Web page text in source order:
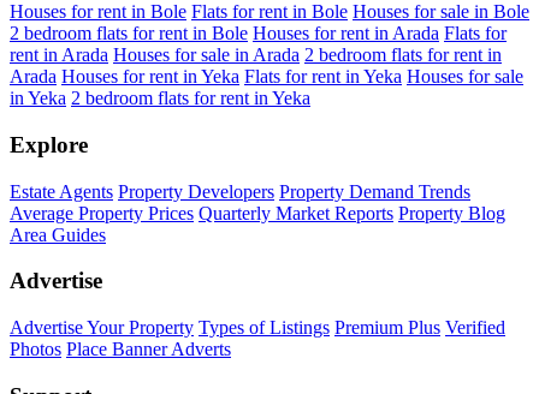
Houses for rent in Bole Flats for rent in Bole Houses for sale in Bole
2 bedroom flats for rent in Bole Houses for rent in Arada Flats for
rent in Arada Houses for sale in Arada 2 bedroom flats for rent in
Arada Houses for rent in Yeka Flats for rent in Yeka Houses for sale
in Yeka 2 bedroom flats for rent in Yeka
Explore
Estate Agents Property Developers Property Demand Trends
Average Property Prices Quarterly Market Reports Property Blog
Area Guides
Advertise
Advertise Your Property Types of Listings Premium Plus Verified
Photos Place Banner Adverts